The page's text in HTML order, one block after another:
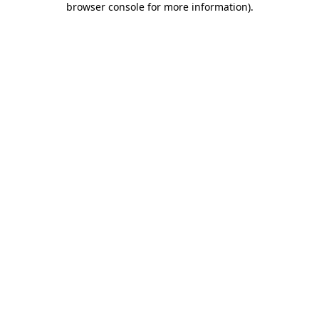
browser console for more information).